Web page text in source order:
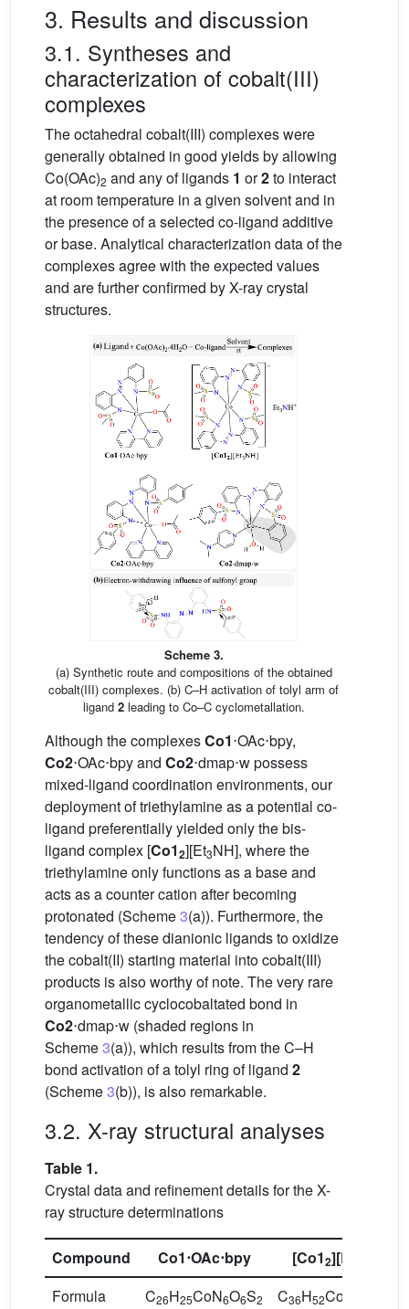
3. Results and discussion
3.1. Syntheses and
characterization of cobalt(III)
complexes
The octahedral cobalt(III) complexes were
generally obtained in good yields by allowing
Co(OAc)2 and any of ligands 1 or2to interact
at room temperature in a given solvent and in
the presence of a selected co-ligand additive
or base. Analytical characterization data of the
complexes agree with the expected values
and are further confirmed by X-ray crystal
structures.
Scheme 3.
(a) Synthetic route and compositions of the obtained
cobalt(III) complexes. (b) C–H activation of tolyl arm of
ligand 2leading to Co–C cyclometallation.
Although the complexesCo1⋅OAc⋅bpy,
Co2⋅OAc⋅bpy and Co2⋅dmap⋅w possess
mixed-ligand coordination environments, our
deployment of triethylamine as a potential co-
ligand preferentially yielded only the bis-
ligand complex [Co12][Et3NH], where the
triethylamine only functions as a base and
acts as a counter cation after becoming
protonated (Scheme3(a)). Furthermore, the
tendency of these dianionic ligands to oxidize
the cobalt(II) starting material into cobalt(III)
products is also worthy of note. The very rare
organometallic cyclocobaltated bond in
Co2⋅dmap⋅w (shaded regions in
Scheme3(a)), which results from the C–H
bond activation of a tolyl ring of ligand 2
(Scheme3(b)), is also remarkable.
3.2. X-ray structural analyses
Table 1.
Crystal data and refinement details for the X-
ray structure determinations
Compound Co1⋅OAc⋅bpy [Co12][Et
Formula
C26H25CoN6O6S2 C36H52CoN